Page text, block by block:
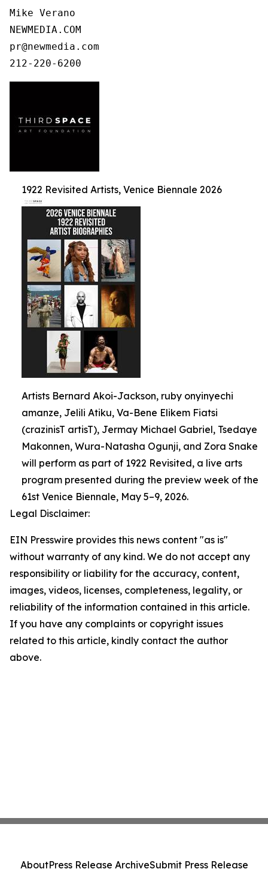
Mike Verano
NEWMEDIA.COM
pr@newmedia.com
212-220-6200
1922 Revisited Artists, Venice Biennale 2026
Artists Bernard Akoi-Jackson, ruby onyinyechi
amanze, Jelili Atiku, Va-Bene Elikem Fiatsi
(crazinisT artisT), Jermay Michael Gabriel, Tsedaye
Makonnen, Wura-Natasha Ogunji, and Zora Snake
will perform as part of 1922 Revisited, a live arts
program presented during the preview week of the
61st Venice Biennale, May 5–9, 2026.
Legal Disclaimer:
EIN Presswire provides this news content "as is"
without warranty of any kind. We do not accept any
responsibility or liability for the accuracy, content,
images, videos, licenses, completeness, legality, or
reliability of the information contained in this article.
If you have any complaints or copyright issues
related to this article, kindly contact the author
above.
AboutPress Release ArchiveSubmit Press Release